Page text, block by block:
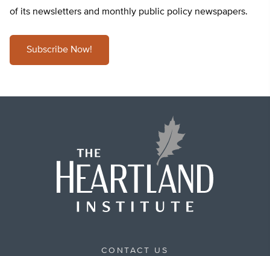
of its newsletters and monthly public policy newspapers.
Subscribe Now!
CONTACT US